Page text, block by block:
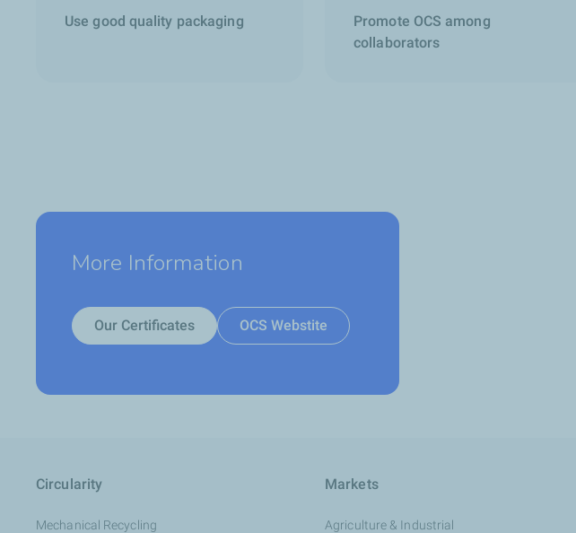
Use good quality packaging
Promote OCS among
collaborators
More Information
Our Certificates OCS Webstite
Circularity
Mechanical Recycling
Markets
Agriculture & Industrial